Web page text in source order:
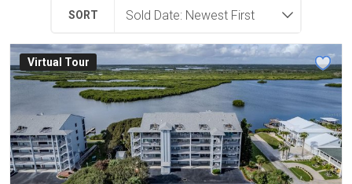
SORT
Virtual Tour